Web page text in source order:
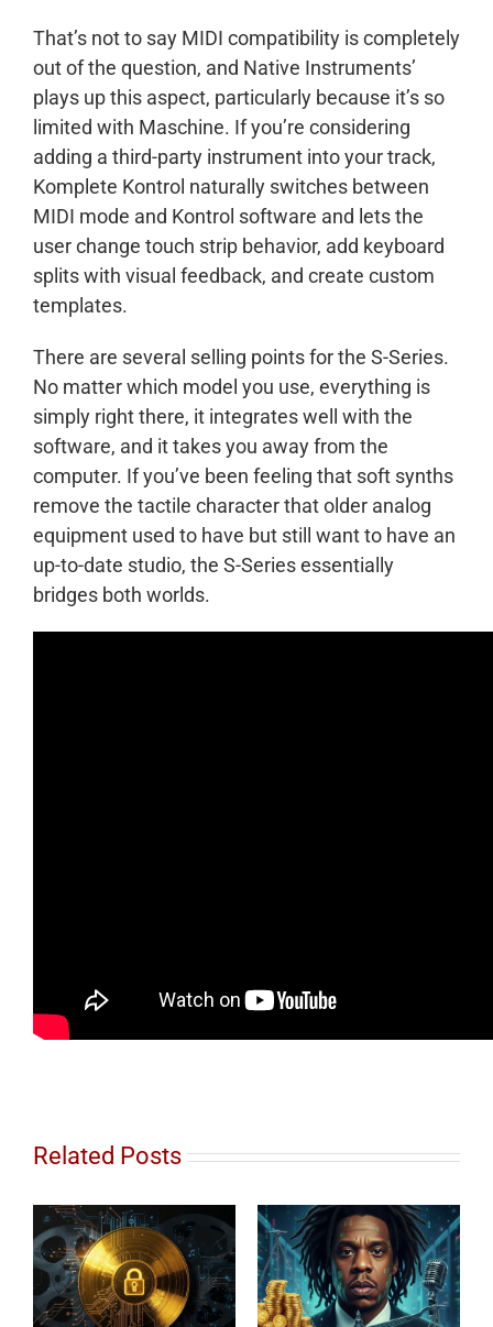
That’s not to say MIDI compatibility is completely
out of the question, and Native Instruments’
plays up this aspect, particularly because it’s so
limited with Maschine. If you’re considering
adding a third-party instrument into your track,
Komplete Kontrol naturally switches between
MIDI mode and Kontrol software and lets the
user change touch strip behavior, add keyboard
splits with visual feedback, and create custom
templates.
There are several selling points for the S-Series.
No matter which model you use, everything is
simply right there, it integrates well with the
software, and it takes you away from the
computer. If you’ve been feeling that soft synths
remove the tactile character that older analog
equipment used to have but still want to have an
up-to-date studio, the S-Series essentially
bridges both worlds.
Related Posts